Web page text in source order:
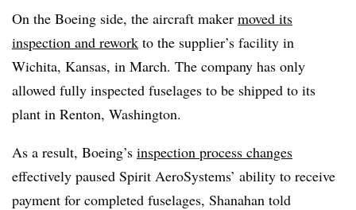
On the Boeing side, the aircraft maker moved its
inspection and rework to the supplier’s facility in
Wichita, Kansas, in March. The company has only
allowed fully inspected fuselages to be shipped to its
plant in Renton, Washington.
As a result, Boeing’s inspection process changes
effectively paused Spirit AeroSystems’ ability to receive
payment for completed fuselages, Shanahan told